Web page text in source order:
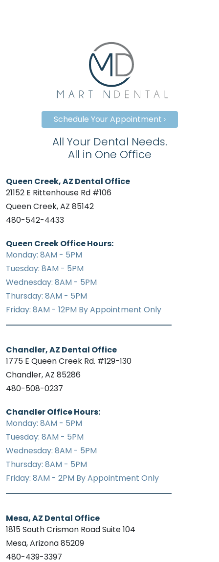
Schedule Your Appointment ›
All Your Dental Needs.
All in One Office
Queen Creek, AZ Dental Office
21152 E Rittenhouse Rd #106
Queen Creek, AZ 85142
480-542-4433
Queen Creek Office Hours:
Monday: 8AM - 5PM
Tuesday: 8AM - 5PM
Wednesday: 8AM - 5PM
Thursday: 8AM - 5PM
Friday: 8AM - 12PM By Appointment Only
Chandler, AZ Dental Office
1775 E Queen Creek Rd. #129-130
Chandler, AZ 85286
480-508-0237
Chandler Office Hours:
Monday: 8AM - 5PM
Tuesday: 8AM - 5PM
Wednesday: 8AM - 5PM
Thursday: 8AM - 5PM
Friday: 8AM - 2PM By Appointment Only
Mesa, AZ Dental Office
1815 South Crismon Road Suite 104
Mesa, Arizona 85209
480-439-3397